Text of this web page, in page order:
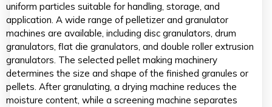
uniform particles suitable for handling, storage, and
application. A wide range of pelletizer and granulator
machines are available, including disc granulators, drum
granulators, flat die granulators, and double roller extrusion
granulators. The selected pellet making machinery
determines the size and shape of the finished granules or
pellets. After granulating, a drying machine reduces the
moisture content, while a screening machine separates